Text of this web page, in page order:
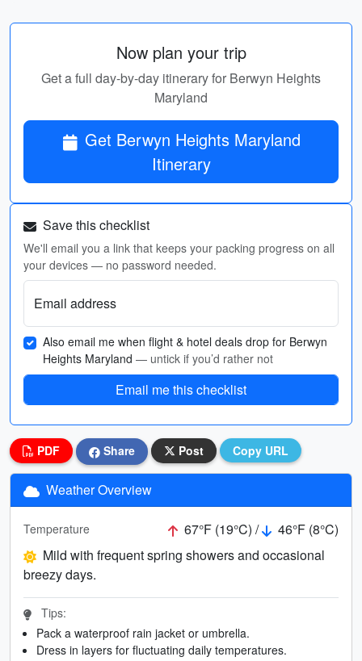
Now plan your trip
Get a full day-by-day itinerary for Berwyn Heights
Maryland
Get Berwyn Heights Maryland
Itinerary
Save this checklist
We'll email you a link that keeps your packing progress on all
your devices — no password needed.
Email address
Also email me when flight & hotel deals drop for Berwyn
Heights Maryland — untick if you’d rather not
Email me this checklist
PDF Share Post Copy URL
Weather Overview
Temperature 67°F (19°C) /
46°F (8°C)
Mild with frequent spring showers and occasional
breezy days.
Tips:
Pack a waterproof rain jacket or umbrella.
Dress in layers for fluctuating daily temperatures.